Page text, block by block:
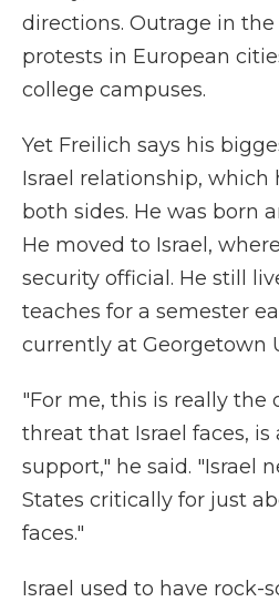
directions. Outrage in the
protests in European
college campuses.
Yet Freilich says his
Israel relationship, which
both sides. He was born
He moved to Israel,
security official. He still
teaches for a semester
currently at Georgetown
"For me, this is really the
threat that Israel faces, is
support," he said. "Israel
States critically for just
faces."
Israel used to have rock-